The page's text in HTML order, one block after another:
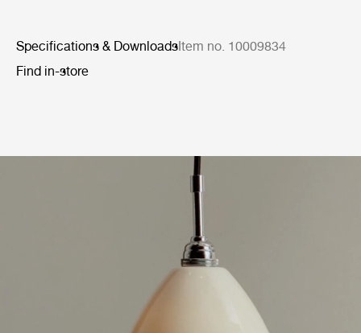
Specifications & DownloadsItem no. 10009834
Find in-store